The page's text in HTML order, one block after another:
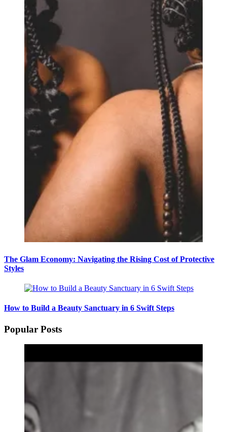
The Glam Economy: Navigating the Rising Cost of Protective
Styles
How to Build a Beauty Sanctuary in 6 Swift Steps
Popular Posts